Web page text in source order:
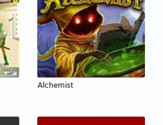
Alchemist